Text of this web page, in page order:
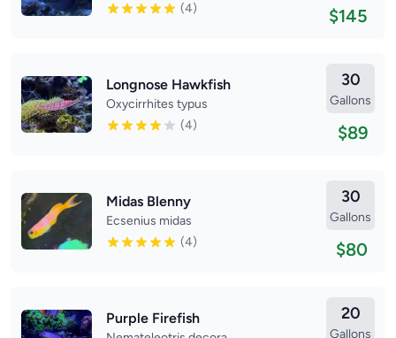
(4)
$145
Longnose Hawkfish
Oxycirrhites typus
(4)
30
Gallons
$89
Midas Blenny
Ecsenius midas
(4)
30
Gallons
$80
Purple Firefish 20
Gallons